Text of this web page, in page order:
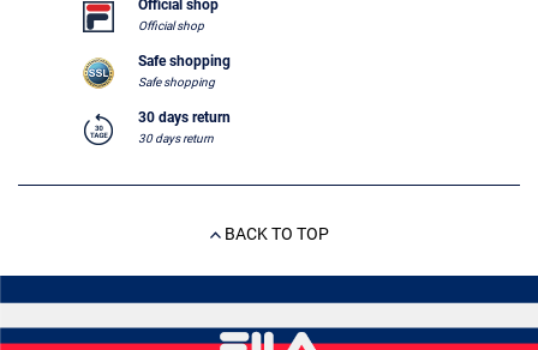
Official shop
Official shop
Safe shopping
Safe shopping
30 days return
30 days return
BACK TO TOP